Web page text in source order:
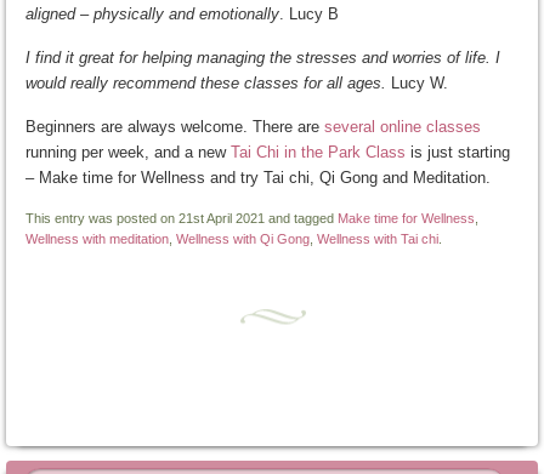
aligned – physically and emotionally . Lucy B
I find it great for helping managing the stresses and worries of life. I
would really recommend these classes for all ages.
Lucy W.
Beginners are always welcome. There areseveral online classes
running per week, and a newTai Chi in the Park Class is just starting
– Make time for Wellness and try Tai chi, Qi Gong and Meditation.
This entry was posted on 21st April 2021 and tagged Make time for Wellness
Wellness with meditation ,Wellness with Qi Gong ,Wellness with Tai chi